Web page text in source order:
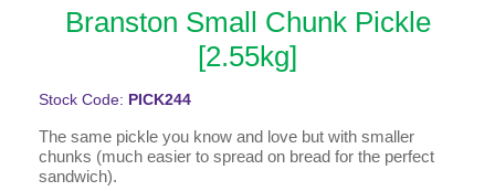
Branston Small Chunk Pickle
[2.55kg]
Stock Code: PICK244
The same pickle you know and love but with smaller
chunks (much easier to spread on bread for the perfect
sandwich).